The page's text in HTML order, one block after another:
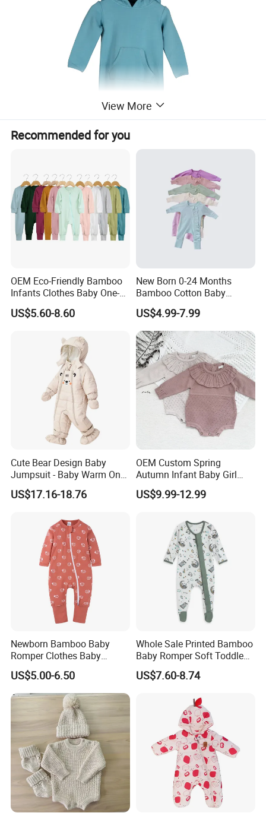
View More
Recommended for you
OEM Eco-Friendly Bamboo
Infants Clothes Baby One-
Piece Romper Baby
Garments Toddler Bodysuits
US$5.60-8.60
New Born 0-24 Months
Bamboo Cotton Baby
Bodysuit Solid Color Girl
Baby Jumpsuit Nice Design
Infant Zipper Footie Romper
US$4.99-7.99
Cute Bear Design Baby
Jumpsuit - Baby Warm One-
Piece Winter Clothing
US$17.16-18.76
OEM Custom Spring
Autumn Infant Baby Girl
Thin Knit Jumpsuit Romper
US$9.99-12.99
Newborn Bamboo Baby
Romper Clothes Baby
Jumpsuit Bodysuit Zippers
Footie Onesie Pajama
Clothes Rompers
US$5.00-6.50
Whole Sale Printed Bamboo
Baby Romper Soft Toddle
Footie Baby Onesie
Comfortable Soft Newborn
US$7.60-8.74